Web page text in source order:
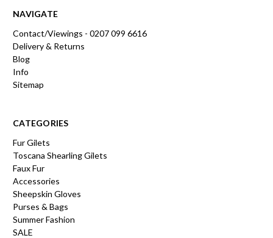
NAVIGATE
Contact/Viewings - 0207 099 6616
Delivery & Returns
Blog
Info
Sitemap
CATEGORIES
Fur Gilets
Toscana Shearling Gilets
Faux Fur
Accessories
Sheepskin Gloves
Purses & Bags
Summer Fashion
SALE